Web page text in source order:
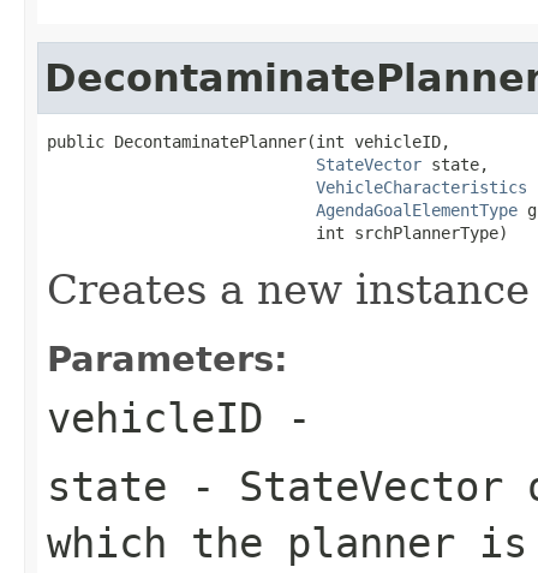
public DecontaminatePlanner(int vehicleID,
StateVector state,
VehicleCharacteristics
AgendaGoalElementType
                            int srchPlannerType)
Creates a new
Parameters:
vehicleID -
state -
which the planner